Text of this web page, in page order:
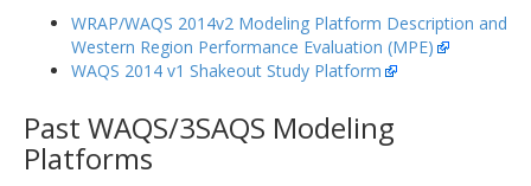
WRAP/WAQS 2014v2 Modeling Platform Description and
Western Region Performance Evaluation (MPE)
WAQS 2014 v1 Shakeout Study Platform
Past WAQS/3SAQS Modeling
Platforms